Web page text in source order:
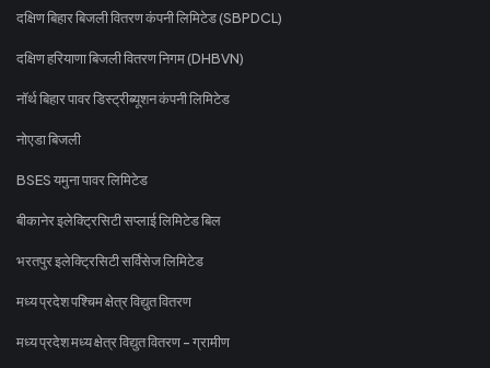
दक्षिण बिहार बिजली वितरण कंपनी लिमिटेड (SBPDCL)
दक्षिण हरियाणा बिजली वितरण निगम (DHBVN)
नॉर्थ बिहार पावर डिस्ट्रीब्यूशन कंपनी लिमिटेड
नोएडा बिजली
BSES यमुना पावर लिमिटेड
बीकानेर इलेक्ट्रिसिटी सप्लाई लिमिटेड बिल
भरतपुर इलेक्ट्रिसिटी सर्विसेज लिमिटेड
मध्य प्रदेश पश्चिम क्षेत्र विद्युत वितरण
मध्य प्रदेश मध्य क्षेत्र विद्युत वितरण - ग्रामीण